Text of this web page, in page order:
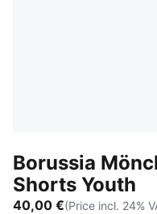
Borussia
Shorts Youth
40,00 €(Price incl. 24%